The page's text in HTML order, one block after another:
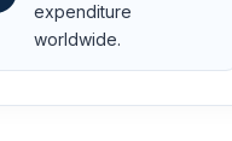
expenditure
worldwide.